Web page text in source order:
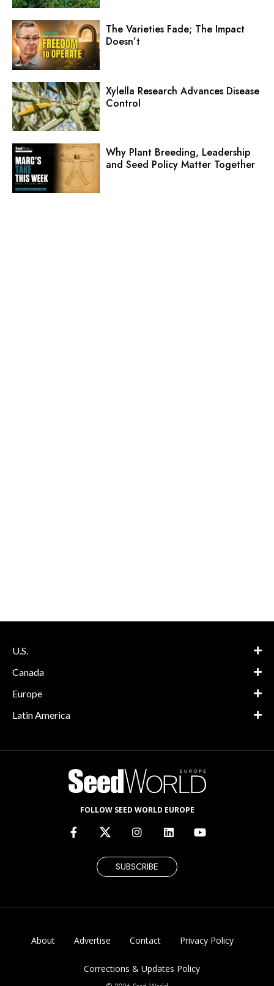
The Varieties Fade; The Impact
Doesn’t
Xylella Research Advances Disease
Control
Why Plant Breeding, Leadership
and Seed Policy Matter Together
U.S.
Canada
Europe
Latin America
FOLLOW SEED WORLD EUROPE
SUBSCRIBE
About Advertise Contact Privacy Policy
Corrections & Updates Policy